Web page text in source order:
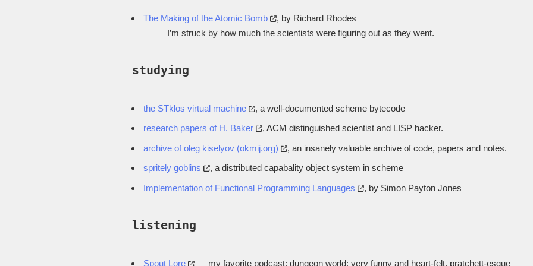
The Making of the Atomic Bomb
, by Richard Rhodes
I’m struck by how much the scientists were figuring out as they went.
studying
the STklos virtual machine
, a well-documented scheme bytecode
research papers of H. Baker
, ACM distinguished scientist and LISP hacker.
archive of oleg kiselyov (okmij.org)
, an insanely valuable archive of code, papers and notes.
spritely goblins
, a distributed capabality object system in scheme
Implementation of Functional Programming Languages
, by Simon Payton Jones
listening
Spout Lore — my favorite podcast; dungeon world; very funny and heart-felt, pratchett-esque